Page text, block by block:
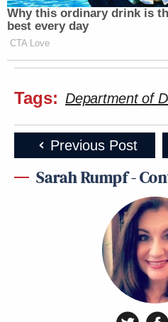
Why this ordinary drink is
best every day
CTA Love
Tags: Department of
Previous Post
Sarah Rumpf -